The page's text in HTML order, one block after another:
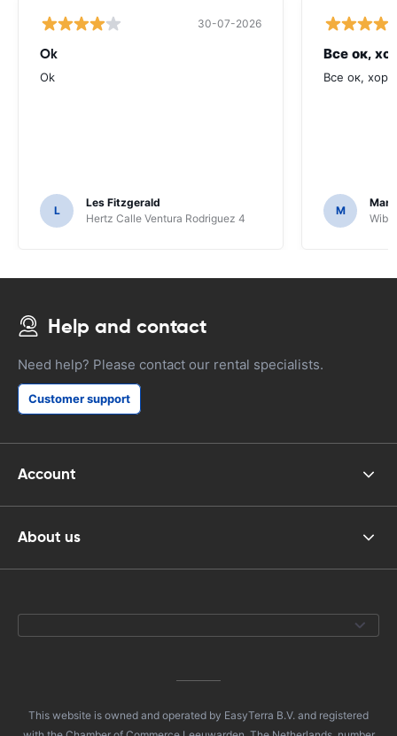
30-07-2026
Ok
Ok
L
Les Fitzgerald
Hertz Calle Ventura Rodriguez 4
Все ок,
Все ок,
M
Help and contact
Need help? Please contact our rental specialists.
Customer support
Account
About us
This website is owned and operated by EasyTerra B.V. and registered